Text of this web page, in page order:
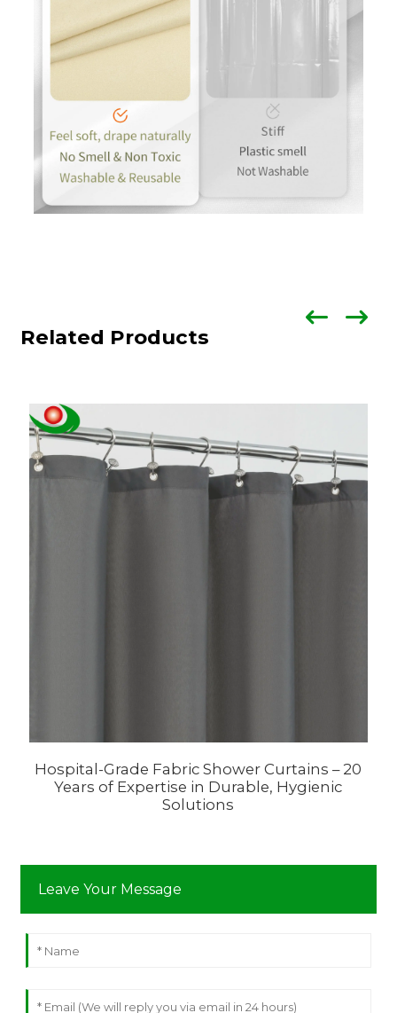
Related Products
Hospital-Grade Fabric Shower Curtains – 20
Years of Expertise in Durable, Hygienic
Solutions
Leave Your Message